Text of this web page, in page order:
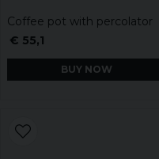
Coffee pot with percolator
€ 55,1
BUY NOW